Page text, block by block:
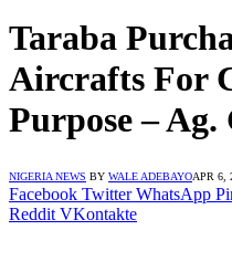
Taraba
Aircrafts For
Purpose –
NIGERIA NEWS BY WALE ADEBAYOAPR 6,
Facebook Twitter WhatsApp
Reddit VKontakte